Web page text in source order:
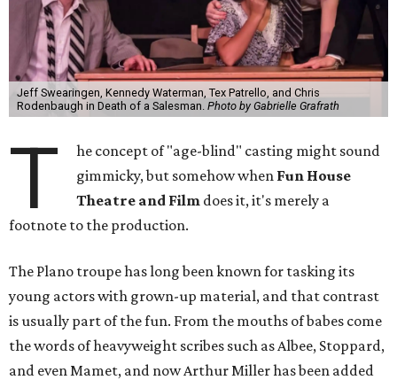
Jeff Swearingen, Kennedy Waterman, Tex Patrello, and Chris
Rodenbaugh in Death of a Salesman. Photo by Gabrielle Grafrath
T
he concept of "age-blind" casting might sound
gimmicky, but somehow when Fun House
Theatre and Film does it, it's merely a
footnote to the production.
The Plano troupe has long been known for tasking its
young actors with grown-up material, and that contrast
is usually part of the fun. From the mouths of babes come
the words of heavyweight scribes such as Albee, Stoppard,
and even Mamet, and now Arthur Miller has been added